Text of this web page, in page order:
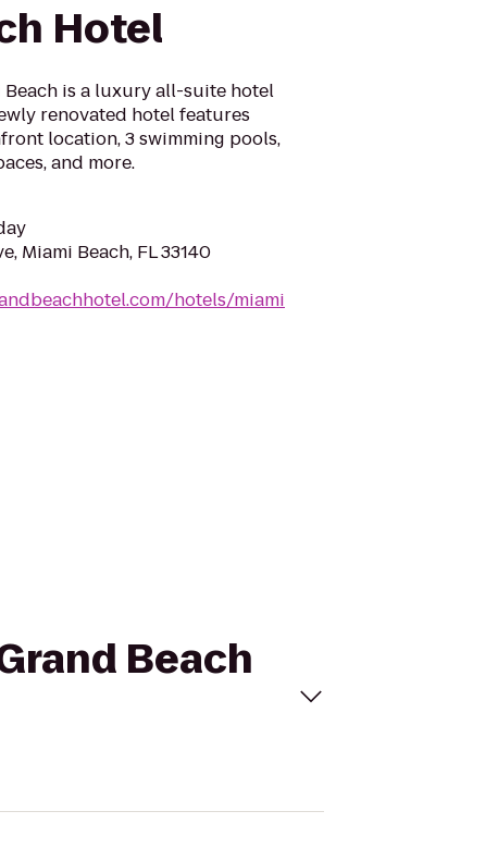
Hotel
Beach is a luxury all-suite hotel
renovated hotel features
location, 3 swimming pools,
and more.
Miami Beach, FL 33140
hotels/miami
Beach